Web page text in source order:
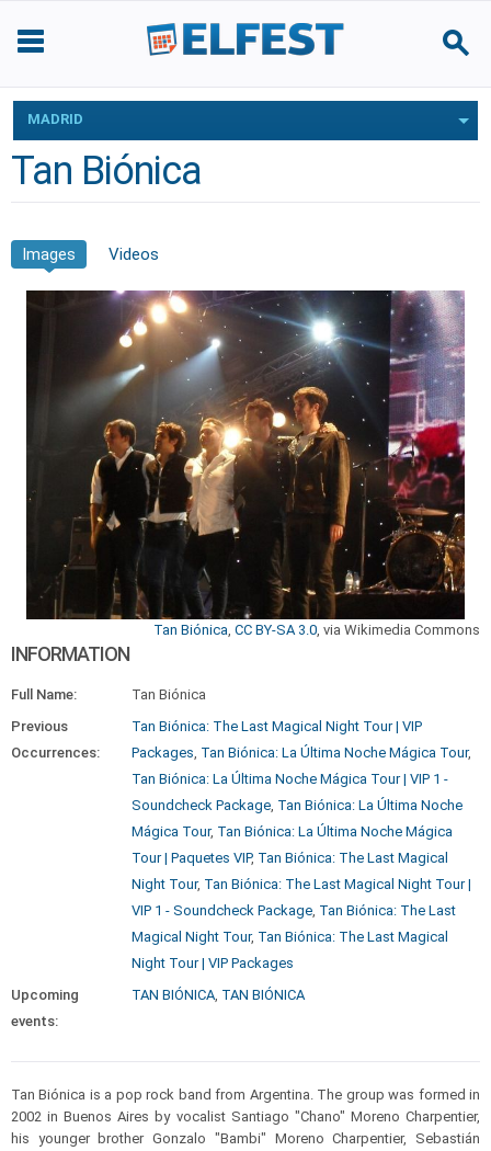
MADRID
Tan Biónica
Images Videos
Tan Biónica, CC BY-SA 3.0, via Wikimedia Commons
INFORMATION
Full Name:
Tan Biónica
Previous
Occurrences:
Tan Biónica: The Last Magical Night Tour | VIP
Packages, Tan Biónica: La Última Noche Mágica Tour,
Tan Biónica: La Última Noche Mágica Tour | VIP 1 -
Soundcheck Package, Tan Biónica: La Última Noche
Mágica Tour, Tan Biónica: La Última Noche Mágica
Tour | Paquetes VIP, Tan Biónica: The Last Magical
Night Tour, Tan Biónica: The Last Magical Night Tour |
VIP 1 - Soundcheck Package, Tan Biónica: The Last
Magical Night Tour, Tan Biónica: The Last Magical
Night Tour | VIP Packages
Upcoming
events:
TAN BIÓNICA, TAN BIÓNICA
Tan Biónica is a pop rock band from Argentina. The group was formed in
2002 in Buenos Aires by vocalist Santiago "Chano" Moreno Charpentier,
his younger brother Gonzalo "Bambi" Moreno Charpentier, Sebastián